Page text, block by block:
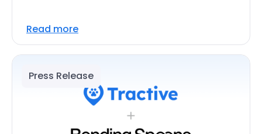
Read more
Press Release